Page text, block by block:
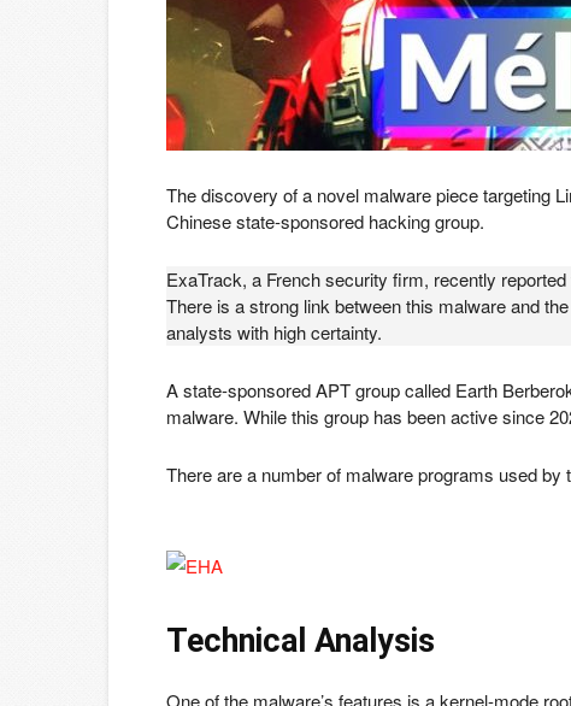
The discovery of a novel malware piece targeting
Chinese state-sponsored hacking group.
ExaTrack, a French security firm, recently
There is a strong link between this malware and
analysts with high certainty.
A state-sponsored APT group called Earth
malware. While this group has been active since
There are a number of malware programs used
Technical Analysis
One of the malware’s features is a kernel-mode